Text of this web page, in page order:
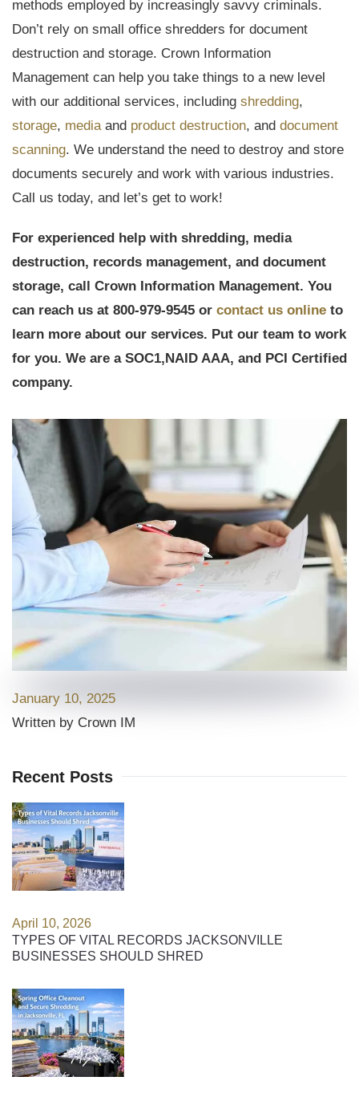
methods employed by increasingly savvy criminals.
Don’t rely on small office shredders for document
destruction and storage. Crown Information
Management can help you take things to a new level
with our additional services, including shredding,
storage, mediaand product destruction, and document
scanning. We understand the need to destroy and store
documents securely and work with various industries.
Call us today, and let’s get to work!
For experienced help with shredding, media
destruction, records management, and document
storage, call Crown Information Management. You
can reach us at 800-979-9545 or contact us online to
learn more about our services. Put our team to work
for you. We are a SOC1,NAID AAA, and PCI Certified
company.
January 10, 2025
Written by Crown IM
Recent Posts
April 10, 2026
TYPES OF VITAL RECORDS JACKSONVILLE
BUSINESSES SHOULD SHRED